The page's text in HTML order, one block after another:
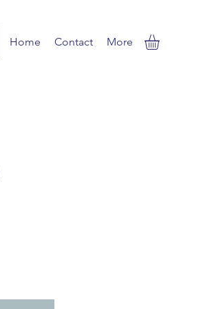
Home Contact More